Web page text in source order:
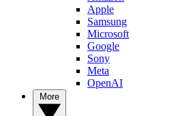
Apple
Samsung
Microsoft
Google
Sony
Meta
OpenAI